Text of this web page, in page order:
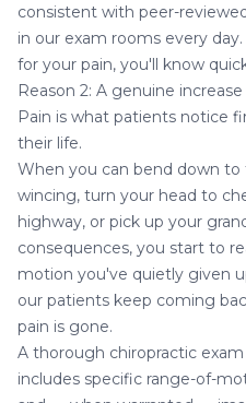
consistent with peer-
in our exam rooms every
for your pain, you'll know
Reason 2: A genuine
Pain is what patients notice
their life.
When you can bend down
wincing, turn your head to
highway, or pick up your
consequences, you start to
motion you've quietly given
our patients keep coming
pain is gone.
A thorough chiropractic
includes specific range-of-